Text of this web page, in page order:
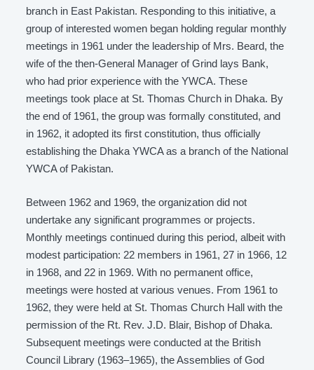
branch in East Pakistan. Responding to this initiative, a
group of interested women began holding regular monthly
meetings in 1961 under the leadership of Mrs. Beard, the
wife of the then-General Manager of Grind lays Bank,
who had prior experience with the YWCA. These
meetings took place at St. Thomas Church in Dhaka. By
the end of 1961, the group was formally constituted, and
in 1962, it adopted its first constitution, thus officially
establishing the Dhaka YWCA as a branch of the National
YWCA of Pakistan.
Between 1962 and 1969, the organization did not
undertake any significant programmes or projects.
Monthly meetings continued during this period, albeit with
modest participation: 22 members in 1961, 27 in 1966, 12
in 1968, and 22 in 1969. With no permanent office,
meetings were hosted at various venues. From 1961 to
1962, they were held at St. Thomas Church Hall with the
permission of the Rt. Rev. J.D. Blair, Bishop of Dhaka.
Subsequent meetings were conducted at the British
Council Library (1963–1965), the Assemblies of God